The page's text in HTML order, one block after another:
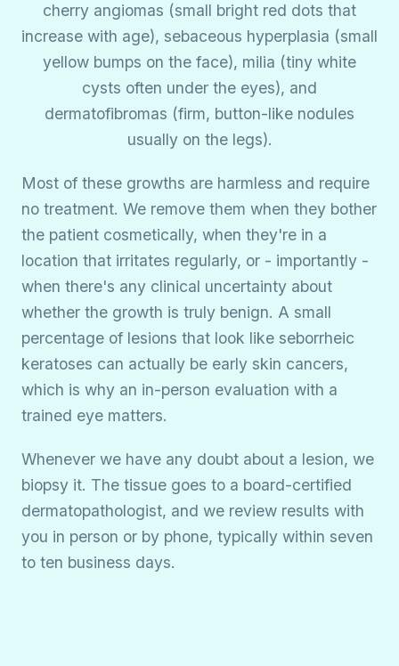
cherry angiomas (small bright red dots that
increase with age), sebaceous hyperplasia (small
yellow bumps on the face), milia (tiny white
cysts often under the eyes), and
dermatofibromas (firm, button-like nodules
usually on the legs).
Most of these growths are harmless and require
no treatment. We remove them when they bother
the patient cosmetically, when they're in a
location that irritates regularly, or - importantly -
when there's any clinical uncertainty about
whether the growth is truly benign. A small
percentage of lesions that look like seborrheic
keratoses can actually be early skin cancers,
which is why an in-person evaluation with a
trained eye matters.
Whenever we have any doubt about a lesion, we
biopsy it. The tissue goes to a board-certified
dermatopathologist, and we review results with
you in person or by phone, typically within seven
to ten business days.